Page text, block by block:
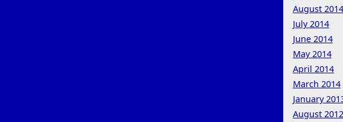
August 2014
July 2014
June 2014
May 2014
April 2014
March 2014
January
August 2012